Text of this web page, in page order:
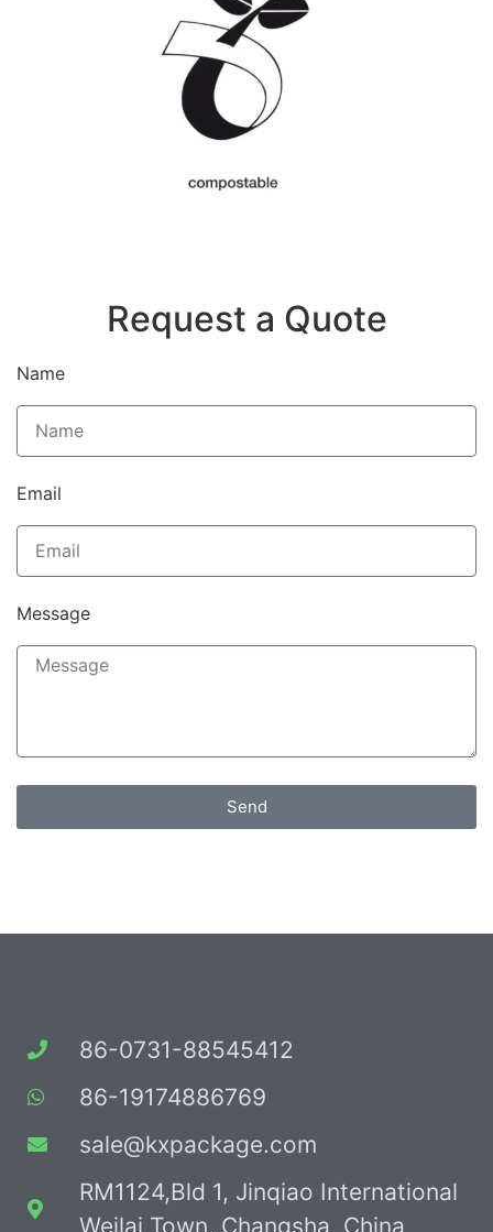
Request a Quote
Name
Email
Message
Send
86-0731-88545412
86-19174886769
sale@kxpackage.com
RM1124,Bld 1, Jinqiao International
Weilai Town, Changsha, China